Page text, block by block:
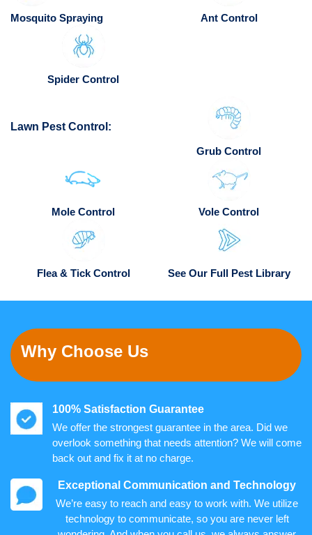
Mosquito Spraying Ant Control
Spider Control
Lawn Pest Control:
Grub Control
Mole Control Vole Control
Flea & Tick Control See Our Full Pest Library
Why Choose Us
100% Satisfaction Guarantee
We offer the strongest guarantee in the area. Did we
overlook something that needs attention? We will come
back out and fix it at no charge.
Exceptional Communication and Technology
We’re easy to reach and easy to work with. We utilize
technology to communicate, so you are never left